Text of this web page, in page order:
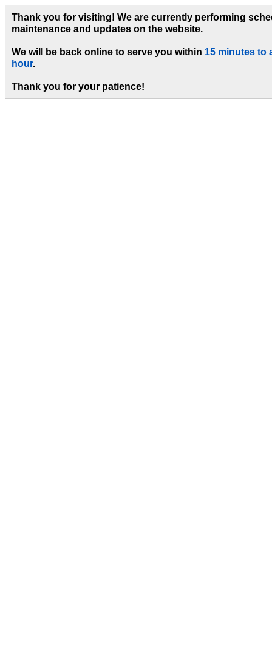
Thank you for visiting! We are currently performing
maintenance and updates on the website.
We will be back online to serve you within 15 minutes to
hour.
Thank you for your patience!